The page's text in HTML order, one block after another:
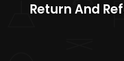
Return And